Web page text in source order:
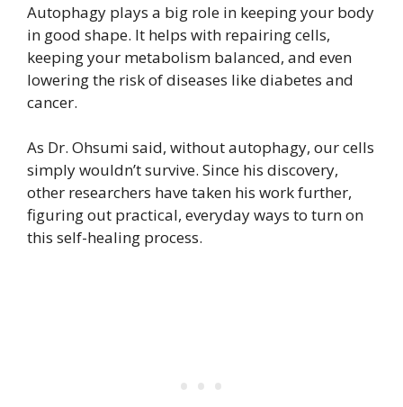
Autophagy plays a big role in keeping your body
in good shape. It helps with repairing cells,
keeping your metabolism balanced, and even
lowering the risk of diseases like diabetes and
cancer.
As Dr. Ohsumi said, without autophagy, our cells
simply wouldn’t survive. Since his discovery,
other researchers have taken his work further,
figuring out practical, everyday ways to turn on
this self-healing process.